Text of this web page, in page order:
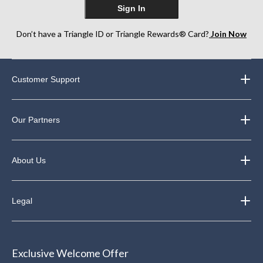
Sign In
Don’t have a Triangle ID or Triangle Rewards® Card? Join Now
Customer Support
Our Partners
About Us
Legal
Exclusive Welcome Offer